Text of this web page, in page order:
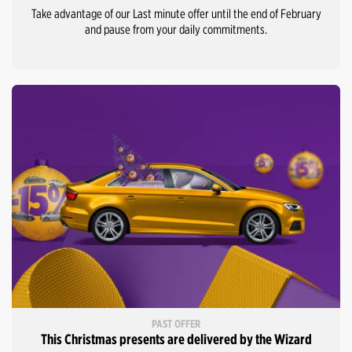
Take advantage of our Last minute offer until the end of February
and pause from your daily commitments.
PAST OFFER
This Christmas presents are delivered by the Wizard